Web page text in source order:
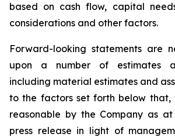
based on cash flow, capital
considerations and other factors.
Forward-looking statements are
upon a number of estimates
including material estimates and
to the factors set forth below that,
reasonable by the Company as
press release in light of